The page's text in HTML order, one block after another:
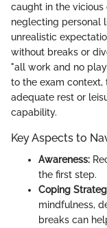
caught in the
neglecting personal
unrealistic
without breaks or
"all work and no
to the exam
adequate rest or
capability.
Key Aspects to
Awareness:
the first step.
Coping
mindfulness,
breaks can